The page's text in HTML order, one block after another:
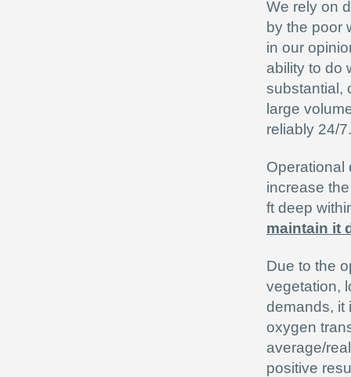
We rely on
by the poor
in our
ability to do
substantial,
large
reliably 24/7.
Operational
increase
ft deep
maintain it
Due to the
vegetation,
demands, it
oxygen
average/
positive